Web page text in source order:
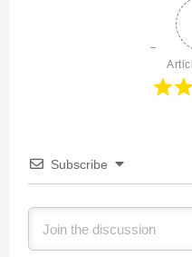
Subscribe